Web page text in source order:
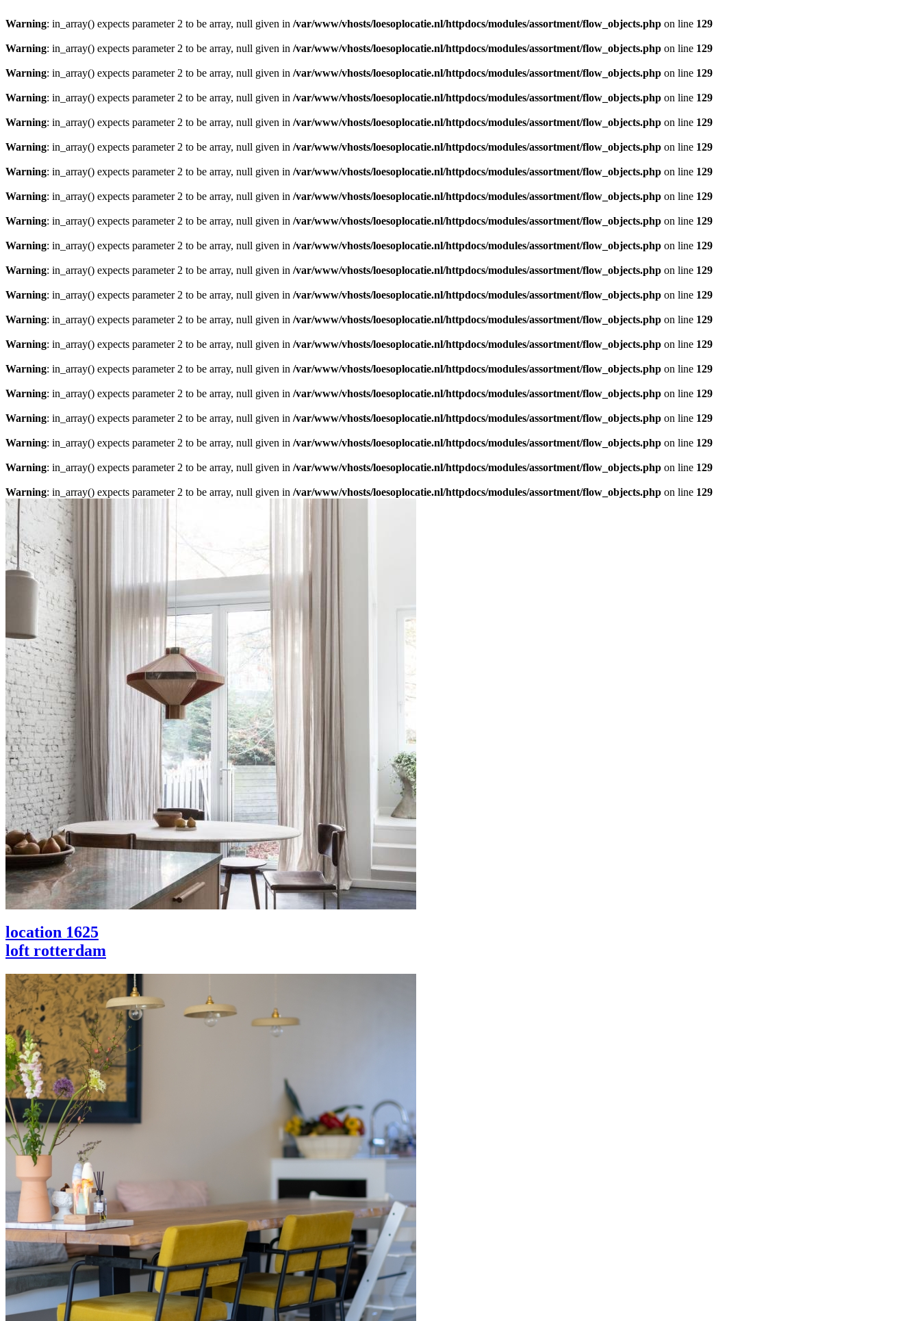
Warning: in_array() expects parameter 2 to be array, null given in /var/www/vhosts/loesoplocatie.nl/httpdocs/modules/assortment/flow_objects.php on line 129
Warning: in_array() expects parameter 2 to be array, null given in /var/www/vhosts/loesoplocatie.nl/httpdocs/modules/assortment/flow_objects.php on line 129
Warning: in_array() expects parameter 2 to be array, null given in /var/www/vhosts/loesoplocatie.nl/httpdocs/modules/assortment/flow_objects.php on line 129
Warning: in_array() expects parameter 2 to be array, null given in /var/www/vhosts/loesoplocatie.nl/httpdocs/modules/assortment/flow_objects.php on line 129
Warning: in_array() expects parameter 2 to be array, null given in /var/www/vhosts/loesoplocatie.nl/httpdocs/modules/assortment/flow_objects.php on line 129
Warning: in_array() expects parameter 2 to be array, null given in /var/www/vhosts/loesoplocatie.nl/httpdocs/modules/assortment/flow_objects.php on line 129
Warning: in_array() expects parameter 2 to be array, null given in /var/www/vhosts/loesoplocatie.nl/httpdocs/modules/assortment/flow_objects.php on line 129
Warning: in_array() expects parameter 2 to be array, null given in /var/www/vhosts/loesoplocatie.nl/httpdocs/modules/assortment/flow_objects.php on line 129
Warning: in_array() expects parameter 2 to be array, null given in /var/www/vhosts/loesoplocatie.nl/httpdocs/modules/assortment/flow_objects.php on line 129
Warning: in_array() expects parameter 2 to be array, null given in /var/www/vhosts/loesoplocatie.nl/httpdocs/modules/assortment/flow_objects.php on line 129
Warning: in_array() expects parameter 2 to be array, null given in /var/www/vhosts/loesoplocatie.nl/httpdocs/modules/assortment/flow_objects.php on line 129
Warning: in_array() expects parameter 2 to be array, null given in /var/www/vhosts/loesoplocatie.nl/httpdocs/modules/assortment/flow_objects.php on line 129
Warning: in_array() expects parameter 2 to be array, null given in /var/www/vhosts/loesoplocatie.nl/httpdocs/modules/assortment/flow_objects.php on line 129
Warning: in_array() expects parameter 2 to be array, null given in /var/www/vhosts/loesoplocatie.nl/httpdocs/modules/assortment/flow_objects.php on line 129
Warning: in_array() expects parameter 2 to be array, null given in /var/www/vhosts/loesoplocatie.nl/httpdocs/modules/assortment/flow_objects.php on line 129
Warning: in_array() expects parameter 2 to be array, null given in /var/www/vhosts/loesoplocatie.nl/httpdocs/modules/assortment/flow_objects.php on line 129
Warning: in_array() expects parameter 2 to be array, null given in /var/www/vhosts/loesoplocatie.nl/httpdocs/modules/assortment/flow_objects.php on line 129
Warning: in_array() expects parameter 2 to be array, null given in /var/www/vhosts/loesoplocatie.nl/httpdocs/modules/assortment/flow_objects.php on line 129
Warning: in_array() expects parameter 2 to be array, null given in /var/www/vhosts/loesoplocatie.nl/httpdocs/modules/assortment/flow_objects.php on line 129
Warning: in_array() expects parameter 2 to be array, null given in /var/www/vhosts/loesoplocatie.nl/httpdocs/modules/assortment/flow_objects.php on line 129
location 1625
loft rotterdam